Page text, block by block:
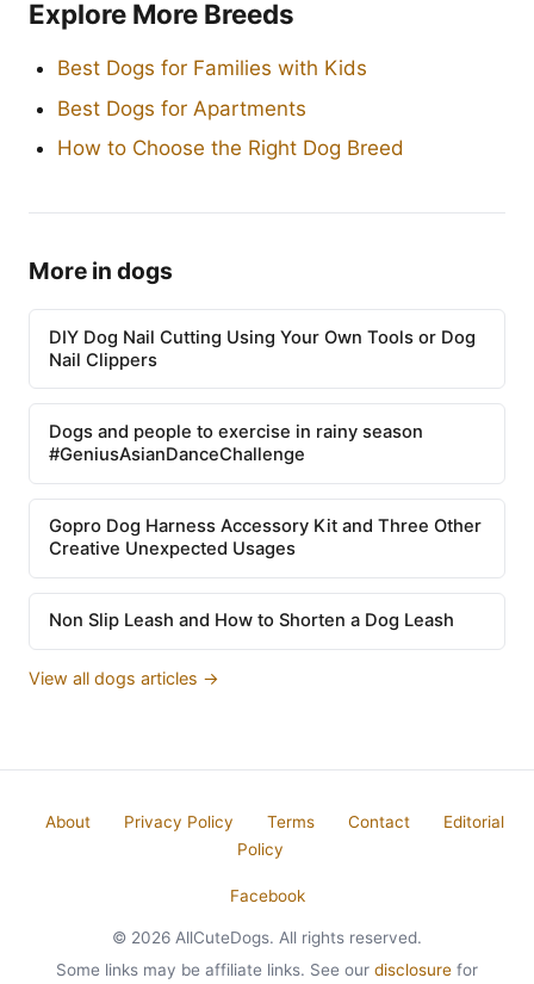
Explore More Breeds
Best Dogs for Families with Kids
Best Dogs for Apartments
How to Choose the Right Dog Breed
More in dogs
DIY Dog Nail Cutting Using Your Own Tools or Dog
Nail Clippers
Dogs and people to exercise in rainy season
#GeniusAsianDanceChallenge
Gopro Dog Harness Accessory Kit and Three Other
Creative Unexpected Usages
Non Slip Leash and How to Shorten a Dog Leash
View all dogs articles →
About Privacy Policy Terms Contact
Editorial
Policy
Facebook
© 2026 AllCuteDogs. All rights reserved.
Some links may be affiliate links. See our disclosure for